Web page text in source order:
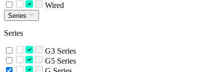
Wired
Series
Series
G3 Series
G5 Series